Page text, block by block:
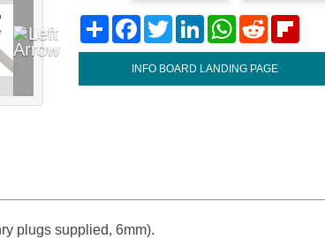
Share FacebookTwitter LinkedIn WhatsAppReddit
INFO BOARD LANDING PAGE
plugs supplied, 6mm).